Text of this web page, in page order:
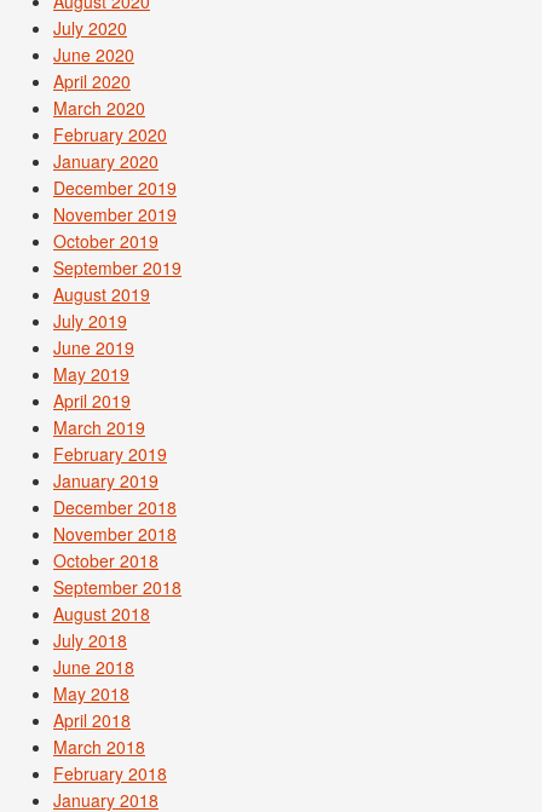
July 2020
June 2020
April 2020
March 2020
February 2020
January 2020
December 2019
November 2019
October 2019
September 2019
August 2019
July 2019
June 2019
May 2019
April 2019
March 2019
February 2019
January 2019
December 2018
November 2018
October 2018
September 2018
August 2018
July 2018
June 2018
May 2018
April 2018
March 2018
February 2018
January 2018